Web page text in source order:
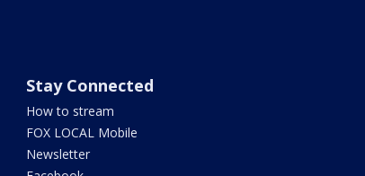
Stay Connected
How to stream
FOX LOCAL Mobile
Newsletter